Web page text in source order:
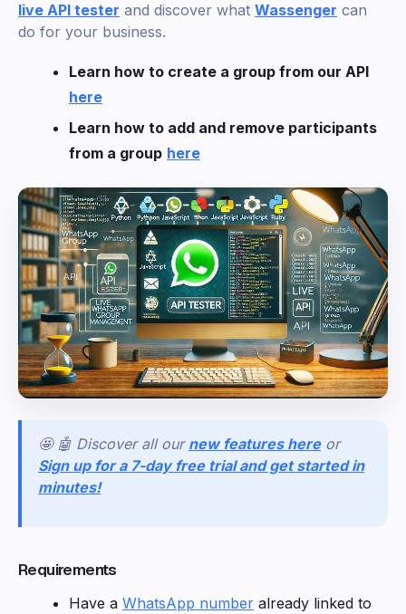
live API tester and discover what Wassenger can
do for your business.
Learn how to create a group from our API
here
Learn how to add and remove participants
from a group here
🤩 🤖 Discover all our new features here or
Sign up for a 7-day free trial and get started in
minutes!
Requirements
Have a WhatsApp number already linked to